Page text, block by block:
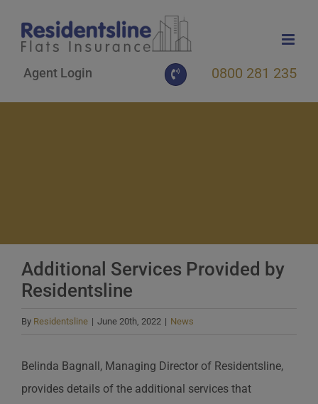
content
Agent Login 0800 281 235
Additional Services Provided by
Residentsline
By Residentsline | June 20th, 2022 | News
Belinda Bagnall, Managing Director of Residentsline,
provides details of the additional services that